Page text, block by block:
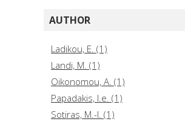
AUTHOR
Ladikou, E. (1)
Landi, M. (1)
Oikono­mou, A. (1)
Papadakis, I.e. (1)
Sotiras, M.-I. (1)